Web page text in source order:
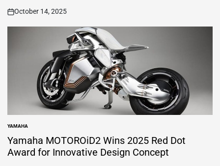
on
October 14, 2025
POSTED
IN
YAMAHA
Yamaha MOTOROiD2 Wins 2025 Red Dot
Award for Innovative Design Concept